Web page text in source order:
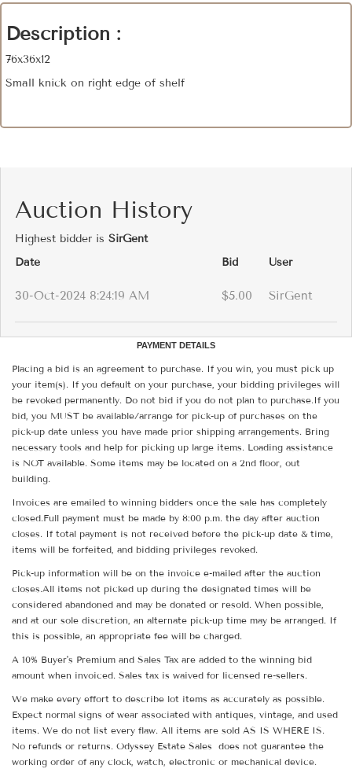
Description :
76x36x12
Small knick on right edge of shelf
Auction History
Highest bidder is SirGent
Date
Bid User
30-Oct-2024 8:24:19 AM $5.00 SirGent
PAYMENT DETAILS
Placing a bid is an agreement to purchase. If you win, you must pick up
your item(s). If you default on your purchase, your bidding privileges will
be revoked permanently. Do not bid if you do not plan to purchase.If you
bid, you MUST be available/arrange for pick-up of purchases on the
pick-up date unless you have made prior shipping arrangements. Bring
necessary tools and help for picking up large items. Loading assistance
is NOT available. Some items may be located on a 2nd floor, out
building.
Invoices are emailed to winning bidders once the sale has completely
closed.Full payment must be made by 8:00 p.m. the day after auction
closes. If total payment is not received before the pick-up date & time,
items will be forfeited, and bidding privileges revoked.
Pick-up information will be on the invoice e-mailed after the auction
closes.All items not picked up during the designated times will be
considered abandoned and may be donated or resold. When possible,
and at our sole discretion, an alternate pick-up time may be arranged. If
this is possible, an appropriate fee will be charged.
A 10% Buyer's Premium and Sales Tax are added to the winning bid
amount when invoiced. Sales tax is waived for licensed re-sellers.
We make every effort to describe lot items as accurately as possible.
Expect normal signs of wear associated with antiques, vintage, and used
items. We do not list every flaw. All items are sold AS IS WHERE IS.
No refunds or returns. Odyssey Estate Sales does not guarantee the
working order of any clock, watch, electronic or mechanical device.